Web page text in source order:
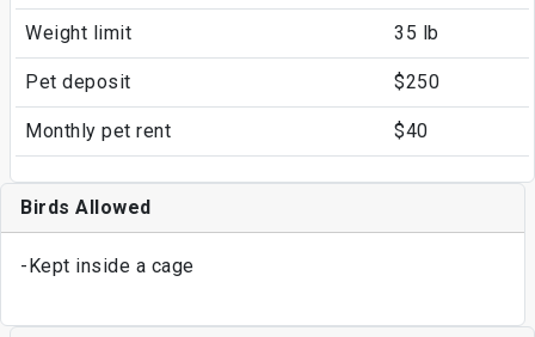
Weight limit 35 lb
Pet deposit $250
Monthly pet rent $40
Birds Allowed
-Kept inside a cage